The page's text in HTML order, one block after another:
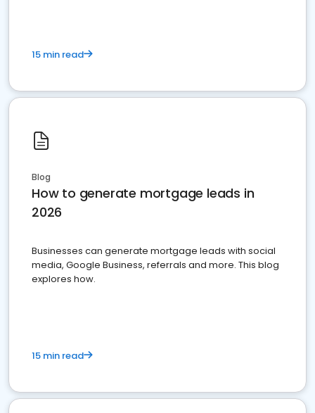
15 min read
Blog
How to generate mortgage leads in
2026
Businesses can generate mortgage leads with social
media, Google Business, referrals and more. This blog
explores how.
15 min read